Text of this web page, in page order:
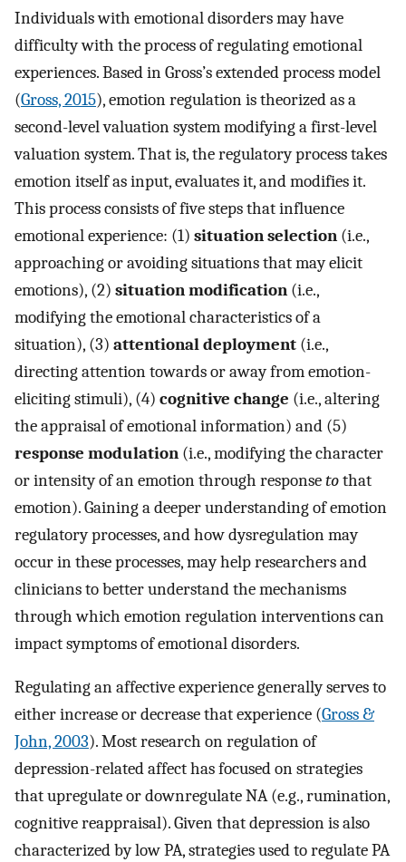
Individuals with emotional disorders may have
difficulty with the process of regulating emotional
experiences. Based in Gross’s extended process model
(Gross, 2015), emotion regulation is theorized as a
second-level valuation system modifying a first-level
valuation system. That is, the regulatory process takes
emotion itself as input, evaluates it, and modifies it.
This process consists of five steps that influence
emotional experience: (1) situation selection (i.e.,
approaching or avoiding situations that may elicit
emotions), (2) situation modification (i.e.,
modifying the emotional characteristics of a
situation), (3) attentional deployment (i.e.,
directing attention towards or away from emotion-
eliciting stimuli), (4) cognitive change (i.e., altering
the appraisal of emotional information) and (5)
response modulation (i.e., modifying the character
or intensity of an emotion through responsetothat
emotion). Gaining a deeper understanding of emotion
regulatory processes, and how dysregulation may
occur in these processes, may help researchers and
clinicians to better understand the mechanisms
through which emotion regulation interventions can
impact symptoms of emotional disorders.
Regulating an affective experience generally serves to
either increase or decrease that experience (Gross &
John, 2003). Most research on regulation of
depression-related affect has focused on strategies
that upregulate or downregulate NA (e.g., rumination,
cognitive reappraisal). Given that depression is also
characterized by low PA, strategies used to regulate PA